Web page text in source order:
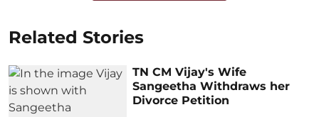
Related Stories
TN CM Vijay's Wife
Sangeetha Withdraws her
Divorce Petition